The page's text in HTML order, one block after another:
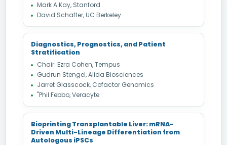
Mark A Kay, Stanford
David Schaffer, UC Berkeley
Diagnostics, Prognostics, and Patient
Stratification
Chair: Ezra Cohen, Tempus
Gudrun Stengel, Alida Biosciences
Jarret Glasscock, Cofactor Genomics
"Phil Febbo, Veracyte
Bioprinting Transplantable Liver: mRNA-
Driven Multi-Lineage Differentiation from
Autologous iPSCs